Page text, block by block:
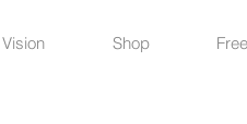
Vision Shop